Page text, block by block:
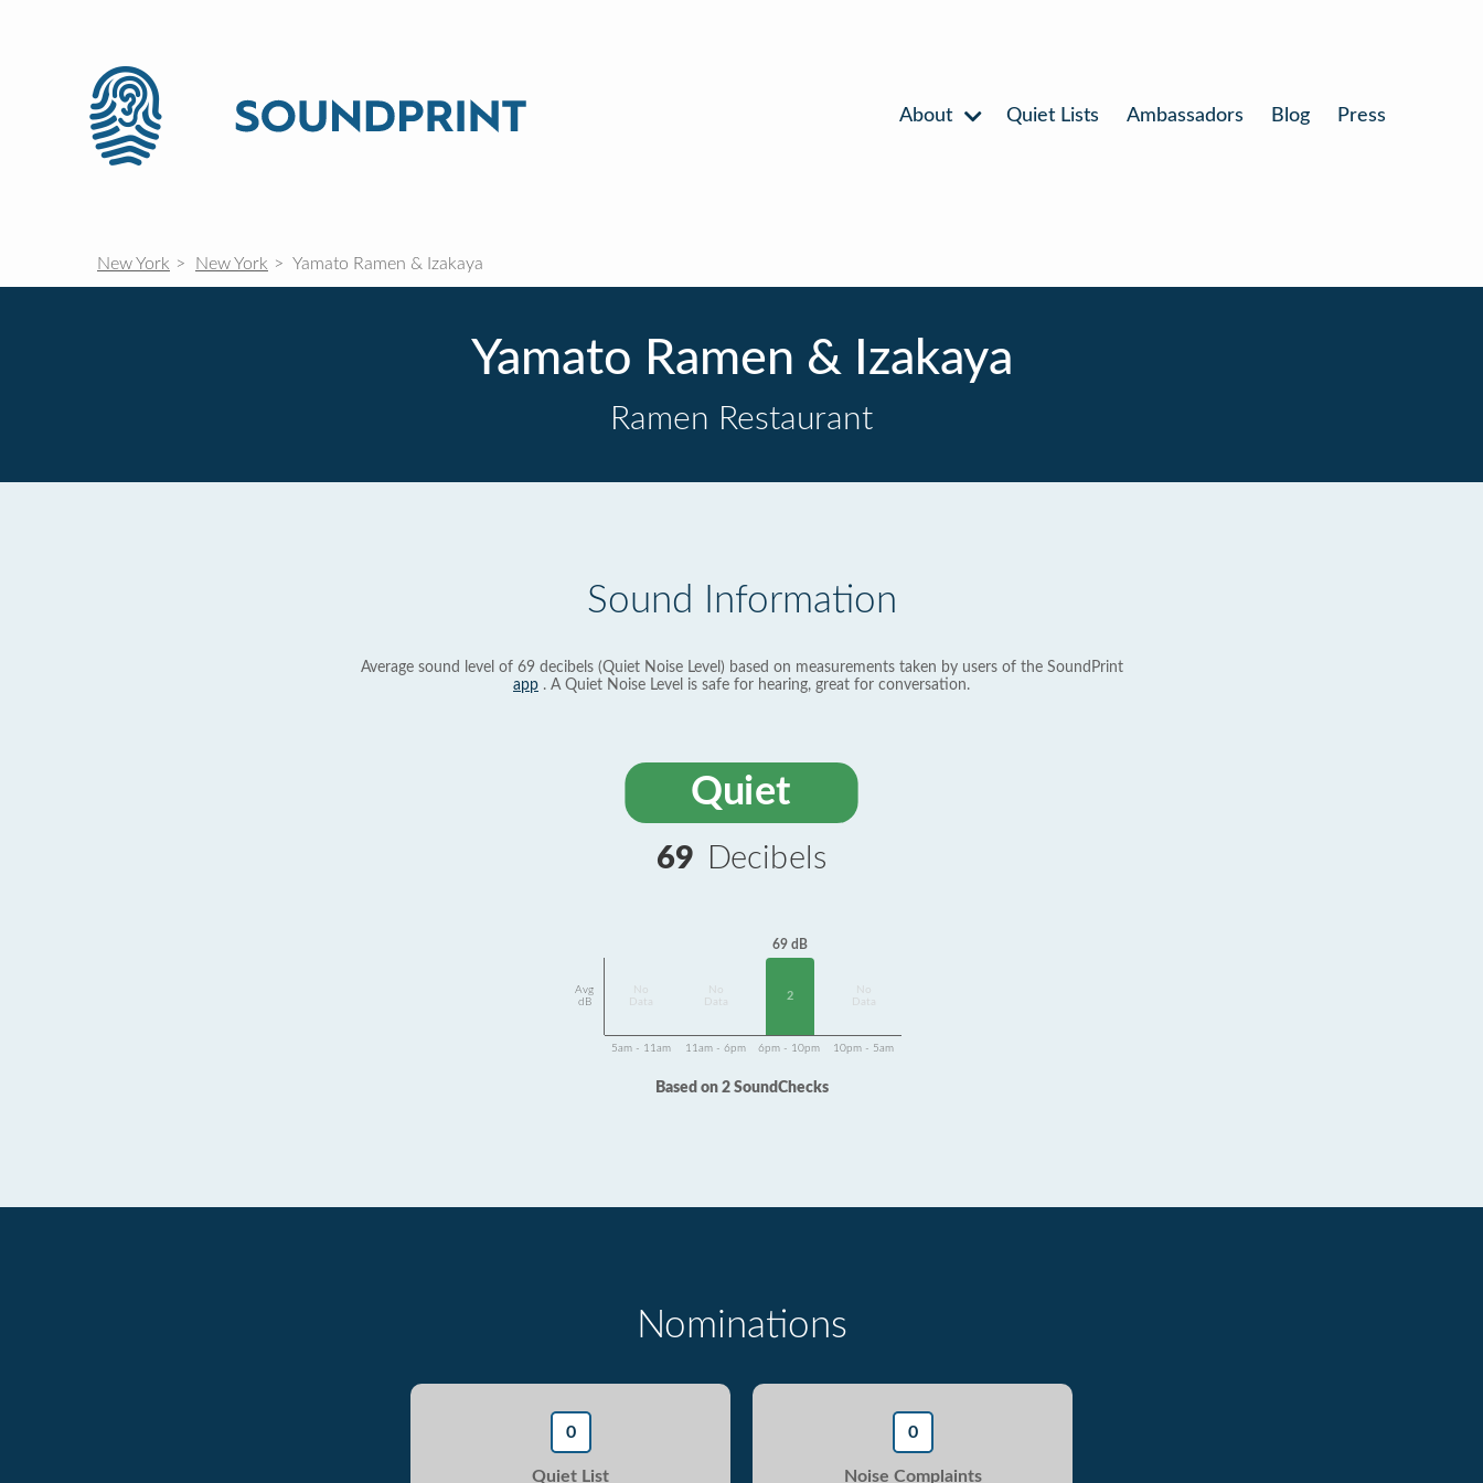
About Quiet Lists Ambassadors Blog Press
New York New York Yamato Ramen & Izakaya
Yamato Ramen & Izakaya
Ramen Restaurant
Sound Information
Average sound level of 69 decibels (Quiet Noise Level) based on measurements taken by users of the SoundPrint
app . A Quiet Noise Level is safe for hearing, great for conversation.
Quiet
69 Decibels
Avg
dB
Data
Data
69 dB
2
Data
5am - 11am 11am - 6pm 6pm - 10pm 10pm - 5am
Based on 2 SoundChecks
Nominations
0
Quiet List
0
Noise Complaints